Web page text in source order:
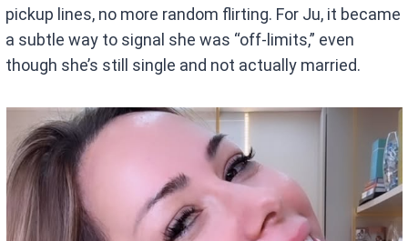
pickup lines, no more random flirting. For Ju, it became
a subtle way to signal she was “off-limits,” even
though she’s still single and not actually married.